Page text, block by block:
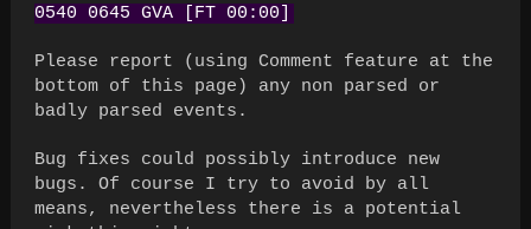
0540 0645 GVA [FT 00:00]
Please report (using Comment feature at the
bottom of this page) any non parsed or
badly parsed events.
Bug fixes could possibly introduce new
bugs. Of course I try to avoid by all
means, nevertheless there is a potential